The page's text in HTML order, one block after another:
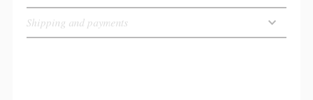
Shipping and payments